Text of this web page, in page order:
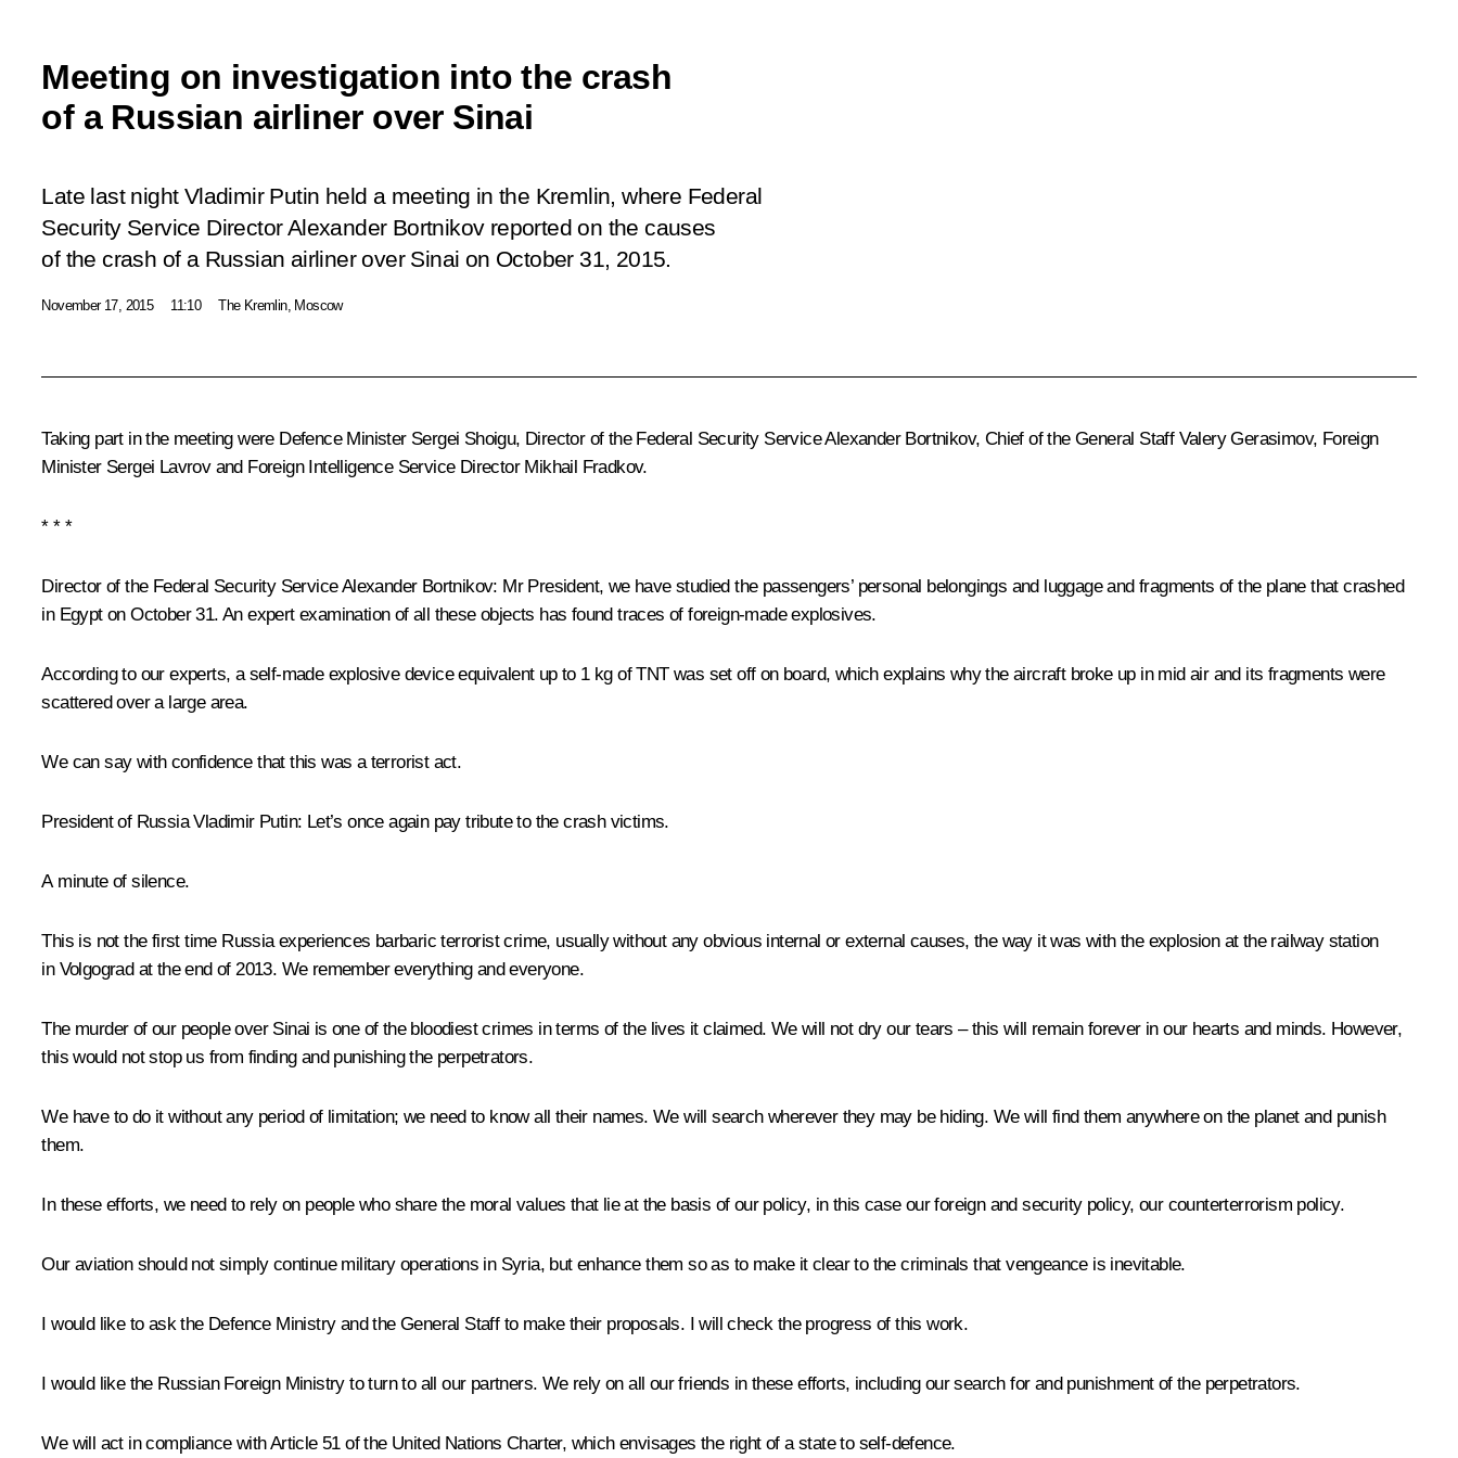
Meeting on investigation into the crash
of a Russian airliner over Sinai
Late last night Vladimir Putin held a meeting in the Kremlin, where Federal
Security Service Director Alexander Bortnikov reported on the causes
of the crash of a Russian airliner over Sinai on October 31, 2015.
November 17, 2015 11:10 The Kremlin, Moscow
Taking part in the meeting were Defence Minister Sergei Shoigu, Director of the Federal Security Service Alexander Bortnikov, Chief of the General Staff Valery Gerasimov, Foreign
Minister Sergei Lavrov and Foreign Intelligence Service Director Mikhail Fradkov.
* * *
Director of the Federal Security Service Alexander Bortnikov: Mr President, we have studied the passengers’ personal belongings and luggage and fragments of the plane that crashed
in Egypt on October 31. An expert examination of all these objects has found traces of foreign-made explosives.
According to our experts, a self-made explosive device equivalent up to 1 kg of TNT was set off on board, which explains why the aircraft broke up in mid air and its fragments were
scattered over a large area.
We can say with confidence that this was a terrorist act.
President of Russia Vladimir Putin: Let’s once again pay tribute to the crash victims.
A minute of silence.
This is not the first time Russia experiences barbaric terrorist crime, usually without any obvious internal or external causes, the way it was with the explosion at the railway station
in Volgograd at the end of 2013. We remember everything and everyone.
The murder of our people over Sinai is one of the bloodiest crimes in terms of the lives it claimed. We will not dry our tears – this will remain forever in our hearts and minds. However,
this would not stop us from finding and punishing the perpetrators.
We have to do it without any period of limitation; we need to know all their names. We will search wherever they may be hiding. We will find them anywhere on the planet and punish
them.
In these efforts, we need to rely on people who share the moral values that lie at the basis of our policy, in this case our foreign and security policy, our counterterrorism policy.
Our aviation should not simply continue military operations in Syria, but enhance them so as to make it clear to the criminals that vengeance is inevitable.
I would like to ask the Defence Ministry and the General Staff to make their proposals. I will check the progress of this work.
I would like the Russian Foreign Ministry to turn to all our partners. We rely on all our friends in these efforts, including our search for and punishment of the perpetrators.
We will act in compliance with Article 51 of the United Nations Charter, which envisages the right of a state to self-defence.